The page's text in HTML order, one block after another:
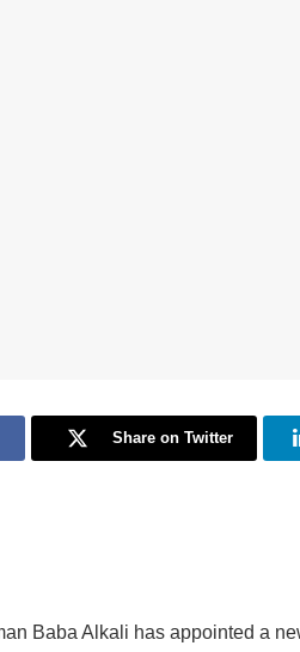
Share on Twitter
Baba Alkali has appointed a